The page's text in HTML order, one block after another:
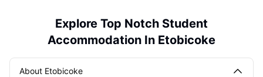
Explore Top Notch Student
Accommodation In Etobicoke
About Etobicoke